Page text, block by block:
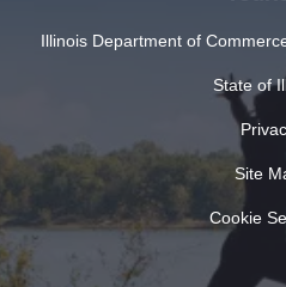
Illinois Department of
State of
Site
Cookie